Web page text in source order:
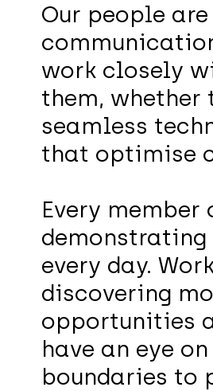
Our people
work closely
them, whether
seamless
that optimise
Every
every day.
discovering
opportunities
have an eye
boundaries to